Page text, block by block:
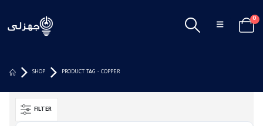
0
SHOP PRODUCT TAG - COPPER
FILTER